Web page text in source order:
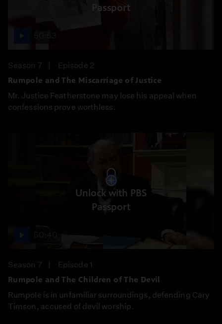
Passport
Season 7
Episode 2
Rumpole and The Miscarriage of Justice
Mr. Justice Featherstone may lose his appeal when
confessions prove worthless.
Unlock with PBS
Passport
Season 7
Episode 1
Rumpole and The Children of The Devil
Rumpole is in unfamiliar surroundings, defending Cary
Timson, accused of devil worship.